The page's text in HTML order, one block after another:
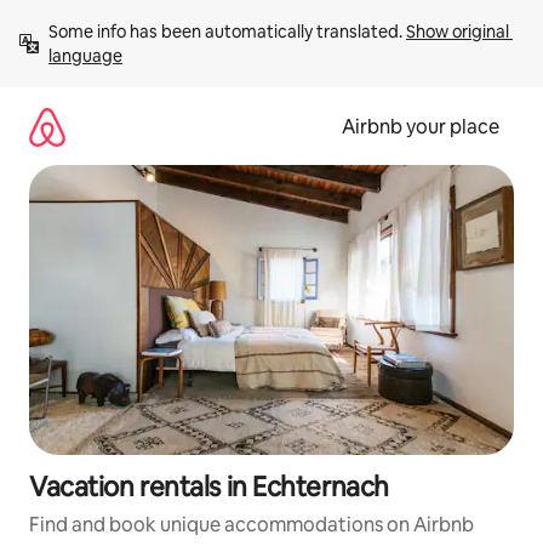
content
Some info has been automatically translated. Show original
language
Airbnb your place
Vacation rentals in Echternach
Find and book unique accommodations on Airbnb